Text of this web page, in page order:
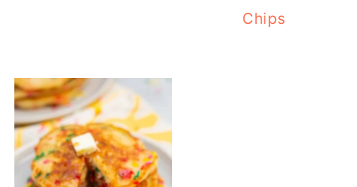
Chips